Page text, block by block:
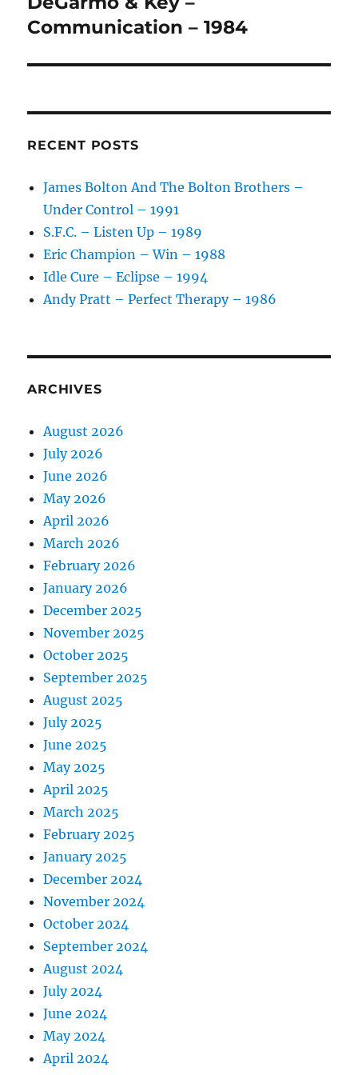
post:
Communication – 1984
RECENT POSTS
James Bolton And The Bolton Brothers –
Under Control – 1991
S.F.C. – Listen Up – 1989
Eric Champion – Win – 1988
Idle Cure – Eclipse – 1994
Andy Pratt – Perfect Therapy – 1986
ARCHIVES
August 2026
July 2026
June 2026
May 2026
April 2026
March 2026
February 2026
January 2026
December 2025
November 2025
October 2025
September 2025
August 2025
July 2025
June 2025
May 2025
April 2025
March 2025
February 2025
January 2025
December 2024
November 2024
October 2024
September 2024
August 2024
July 2024
June 2024
May 2024
April 2024